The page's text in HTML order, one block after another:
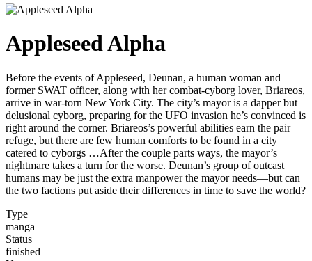
Appleseed Alpha
Before the events of Appleseed, Deunan, a human woman and
former SWAT officer, along with her combat-cyborg lover, Briareos,
arrive in war-torn New York City. The city’s mayor is a dapper but
delusional cyborg, preparing for the UFO invasion he’s convinced is
right around the corner. Briareos’s powerful abilities earn the pair
refuge, but there are few human comforts to be found in a city
catered to cyborgs …After the couple parts ways, the mayor’s
nightmare takes a turn for the worse. Deunan’s group of outcast
humans may be just the extra manpower the mayor needs—but can
the two factions put aside their differences in time to save the world?
Type
manga
Status
finished